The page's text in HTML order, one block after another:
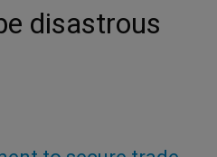
disastrous